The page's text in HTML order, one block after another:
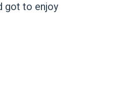
got to enjoy